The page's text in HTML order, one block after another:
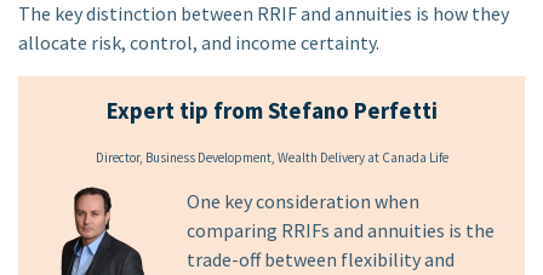
The key distinction between RRIF and annuities is how they
allocate risk, control, and income certainty.
Expert tip from Stefano Perfetti
Director, Business Development, Wealth Delivery at Canada Life
One key consideration when
comparing RRIFs and annuities is the
trade-off between flexibility and